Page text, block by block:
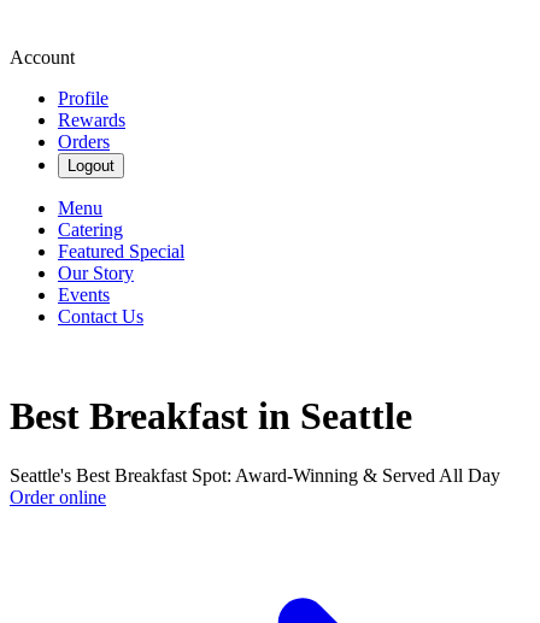
Account
Profile
Rewards
Orders
Logout
Menu
Catering
Featured Special
Our Story
Events
Contact Us
Best Breakfast in Seattle
Seattle's Best Breakfast Spot: Award-Winning & Served All Day
Order online